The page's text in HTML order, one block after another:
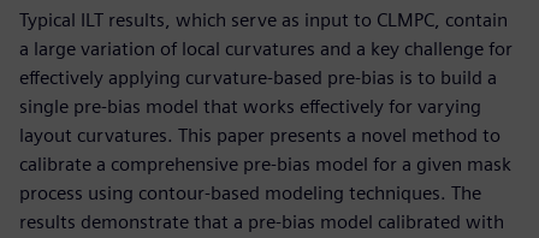
Typical ILT results, which serve as input to CLMPC, contain
a large variation of local curvatures and a key challenge for
effectively applying curvature-based pre-bias is to build a
single pre-bias model that works effectively for varying
layout curvatures. This paper presents a novel method to
calibrate a comprehensive pre-bias model for a given mask
process using contour-based modeling techniques. The
results demonstrate that a pre-bias model calibrated with